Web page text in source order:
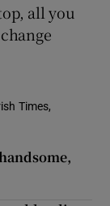
all you
Times,